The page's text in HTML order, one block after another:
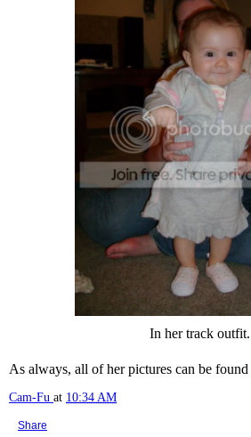
In her track outfit.
As always, all of her pictures can be found
Cam-Fu at 10:34 AM
Share